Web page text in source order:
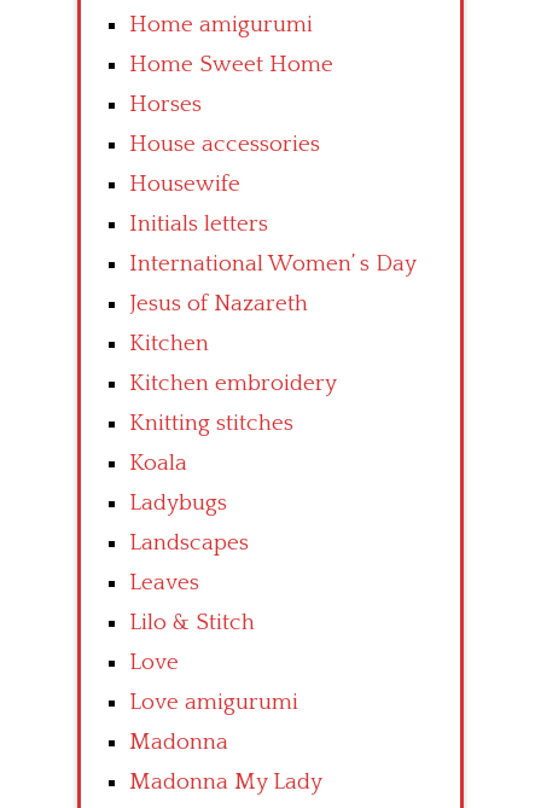
Home amigurumi
Home Sweet Home
Horses
House accessories
Housewife
Initials letters
International Women’ s Day
Jesus of Nazareth
Kitchen
Kitchen embroidery
Knitting stitches
Koala
Ladybugs
Landscapes
Leaves
Lilo & Stitch
Love
Love amigurumi
Madonna
Madonna My Lady